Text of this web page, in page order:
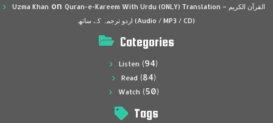
Uzma Khan on Quran-e-Kareem With Urdu (ONLY) Translation – القرآن الكريم
اردو ترجمہ کے ساتھ (Audio / MP3 / CD)
Categories
Listen (94)
Read (84)
Watch (50)
Tags